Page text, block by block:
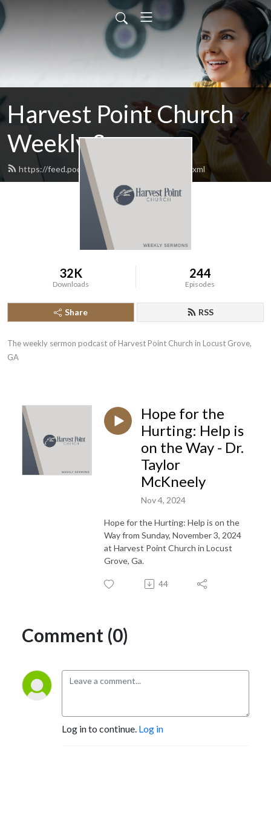
Harvest Point Church
Weekly Sermons
https://feed.podbean.com/harvestpoint/feed.xml
32K
Downloads
244
Episodes
Share RSS
The weekly sermon podcast of Harvest Point Church in Locust Grove,
GA
Hope for the
Hurting: Help is
on the Way - Dr.
Taylor
McKneely
Nov 4, 2024
Hope for the Hurting: Help is on the
Way from Sunday, November 3, 2024
at Harvest Point Church in Locust
Grove, Ga.
44
Comment (0)
Log in to continue. Log in